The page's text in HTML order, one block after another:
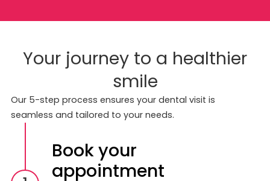
Your journey to a healthier
smile
Our 5-step process ensures your dental visit is
seamless and tailored to your needs.
Book your
appointment